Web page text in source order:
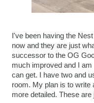
I've been having the
now and they are just
successor to the OG
much improved and I
can get. I have two and
room. My plan is to write
more detailed. These